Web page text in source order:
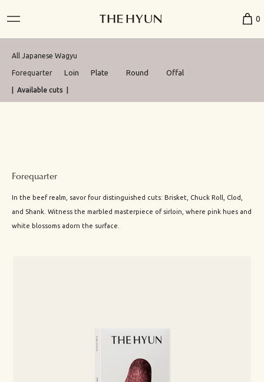
0
All Japanese Wagyu
Forequarter Loin Plate Round Offal
| Available cuts |
Forequarter
In the beef realm, savor four distinguished cuts: Brisket, Chuck Roll, Clod,
and Shank. Witness the marbled masterpiece of sirloin, where pink hues and
white blossoms adorn the surface.